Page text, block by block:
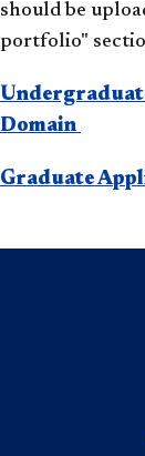
should be
portfolio"
Domain
Graduate